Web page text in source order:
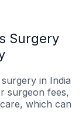
Surgery
in India
surgeon fees,
which can